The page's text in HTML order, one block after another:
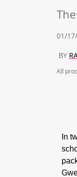
01/
BY
All
In